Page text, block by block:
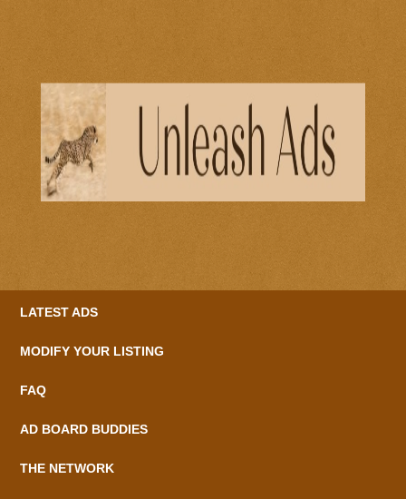
LATEST ADS
MODIFY YOUR LISTING
FAQ
AD BOARD BUDDIES
THE NETWORK